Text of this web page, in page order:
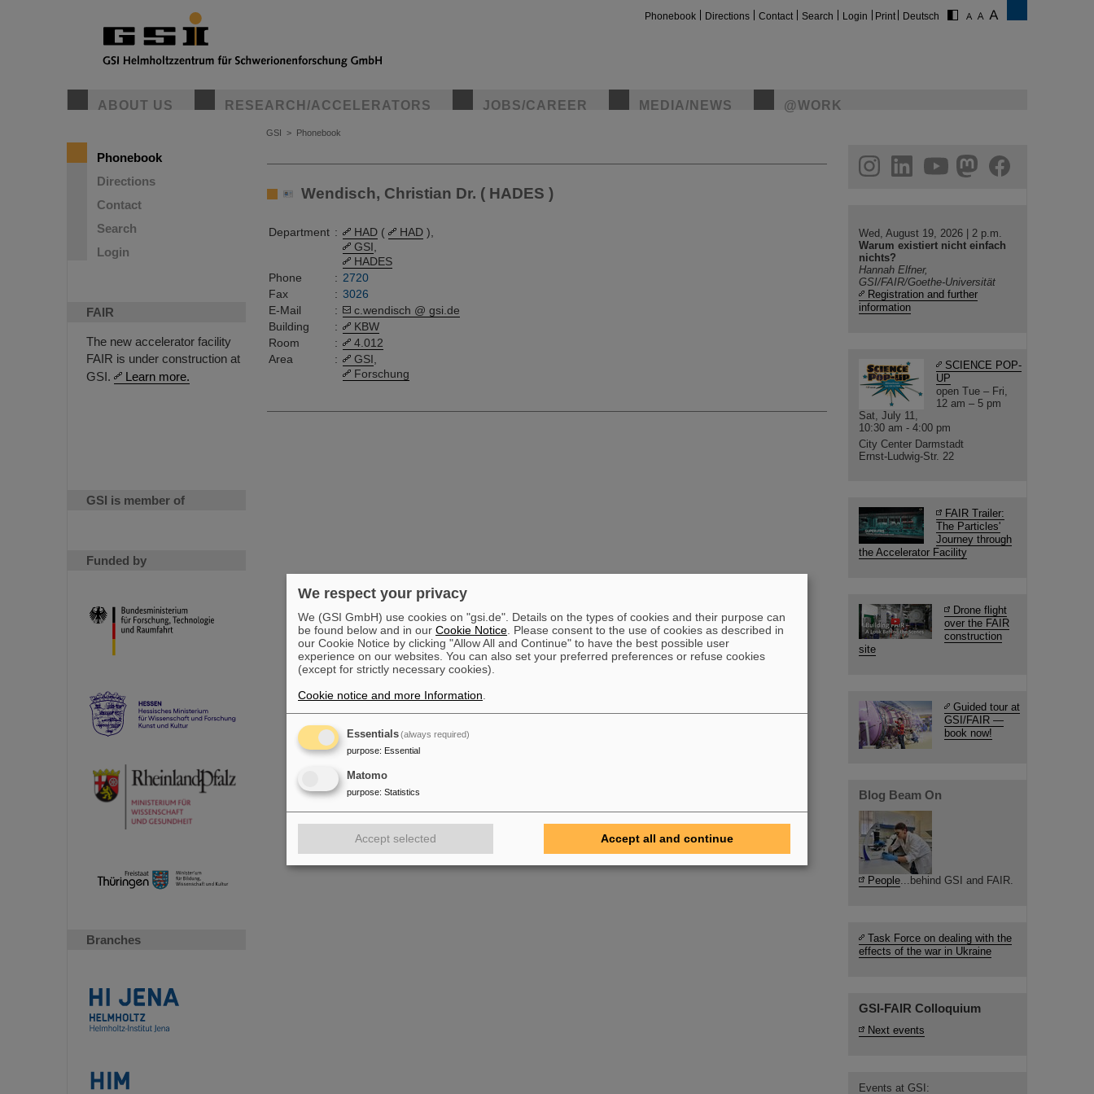
Phonebook Directions Contact Search Login Print Deutsch
ABOUT US RESEARCH/ACCELERATORS JOBS/CAREER MEDIA/NEWS @WORK
Phonebook
Directions
Contact
Search
Login
FAIR
The new accelerator facility
FAIR is under construction at
GSI.
Learn more.
GSI is member of
Funded by
Branches
GSI > Phonebook
Wendisch, Christian Dr. ( HADES )
Department : HAD ( HAD ),
GSI
HADES
Phone
: 2720
Fax
: 3026
E-Mail
:
c.wendisch @ gsi.de
Building
:
KBW
Room
:
4.012
Area
: GSI
Forschung
instagramlinkedinyoutubehelmholtz.social
facebook
Wed, August 19, 2026 | 2 p.m.
Warum existiert nicht einfach
nichts?
Hannah Elfner,
GSI/FAIR/Goethe-Universität
Registration and further
information
SCIENCE POP-
UP
open Tue – Fri,
12 am – 5 pm
Sat, July 11,
10:30 am - 4:00 pm
City Center Darmstadt
Ernst-Ludwig-Str. 22
FAIR Trailer:
The Particles'
Journey through
the Accelerator Facility
Drone flight
over the FAIR
construction
site
Guided tour at
GSI/FAIR —
book now!
Blog Beam On
People...behind GSI and FAIR.
Task Force on dealing with the
effects of the war in Ukraine
GSI-FAIR Colloquium
Next events
Events at GSI:
We respect your privacy
We (GSI GmbH) use cookies on "gsi.de". Details on the types of cookies and their purpose can
be found below and in our Cookie Notice . Please consent to the use of cookies as described in
our Cookie Notice by clicking "Allow All and Continue" to have the best possible user
experience on our websites. You can also set your preferred preferences or refuse cookies
(except for strictly necessary cookies).
Cookie notice and more Information
Essentials(always required)
purpose: Essential
Matomo
purpose: Statistics
Accept selected Accept all and continue